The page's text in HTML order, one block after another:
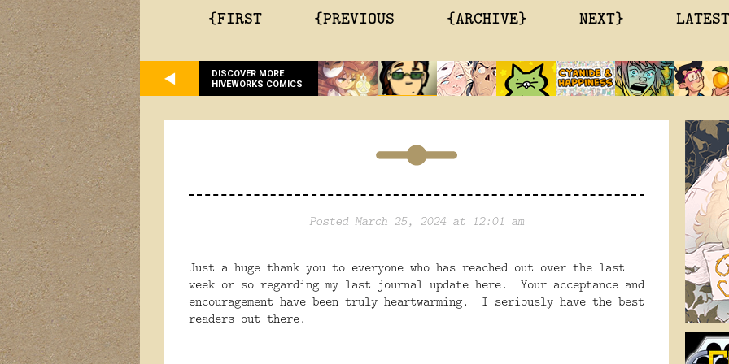
{FIRST {PREVIOUS {ARCHIVE} NEXT}
DISCOVER MORE
HIVEWORKS COMICS
Posted March 25, 2024 at 12:01 am
Just a huge thank you to everyone who has reached out over the last
week or so regarding my last journal update here. Your acceptance and
encouragement have been truly heartwarming. I seriously have the best
readers out there.